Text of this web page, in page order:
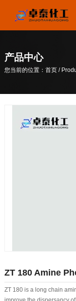
关于我们
产品中心
您当前的位置：首页 /
ZT 180 Amine
ZT 180 is a long chain